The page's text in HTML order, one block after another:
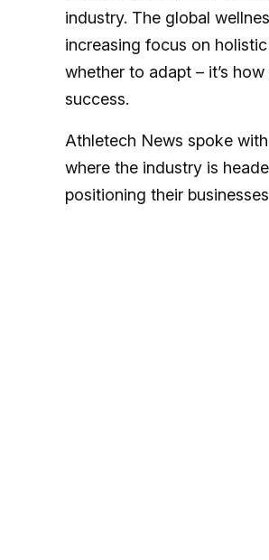
industry. The global
increasing focus on
whether to adapt – it’s
success.
Athletech News spoke
where the industry is
positioning their